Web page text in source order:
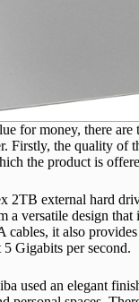
for money, there are
Firstly, the quality of
the product is
2TB external hard
a versatile design that
cables, it also
5 Gigabits per second.
used an elegant